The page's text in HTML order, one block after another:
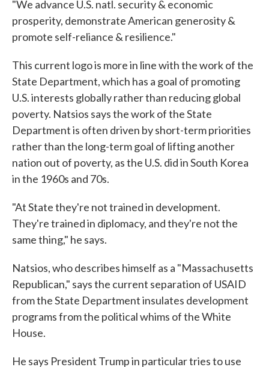
"We advance U.S. natl. security & economic
prosperity, demonstrate American generosity &
promote self-reliance & resilience."
This current logo is more in line with the work of the
State Department, which has a goal of promoting
U.S. interests globally rather than reducing global
poverty. Natsios says the work of the State
Department is often driven by short-term priorities
rather than the long-term goal of lifting another
nation out of poverty, as the U.S. did in South Korea
in the 1960s and 70s.
"At State they're not trained in development.
They're trained in diplomacy, and they're not the
same thing," he says.
Natsios, who describes himself as a "Massachusetts
Republican," says the current separation of USAID
from the State Department insulates development
programs from the political whims of the White
House.
He says President Trump in particular tries to use